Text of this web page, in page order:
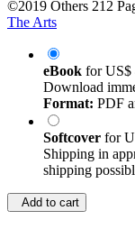
©2019 Others 212
The Arts
eBook forUS$
Download
Format: PDF
Softcover for
Shipping in
shipping
Add to cart